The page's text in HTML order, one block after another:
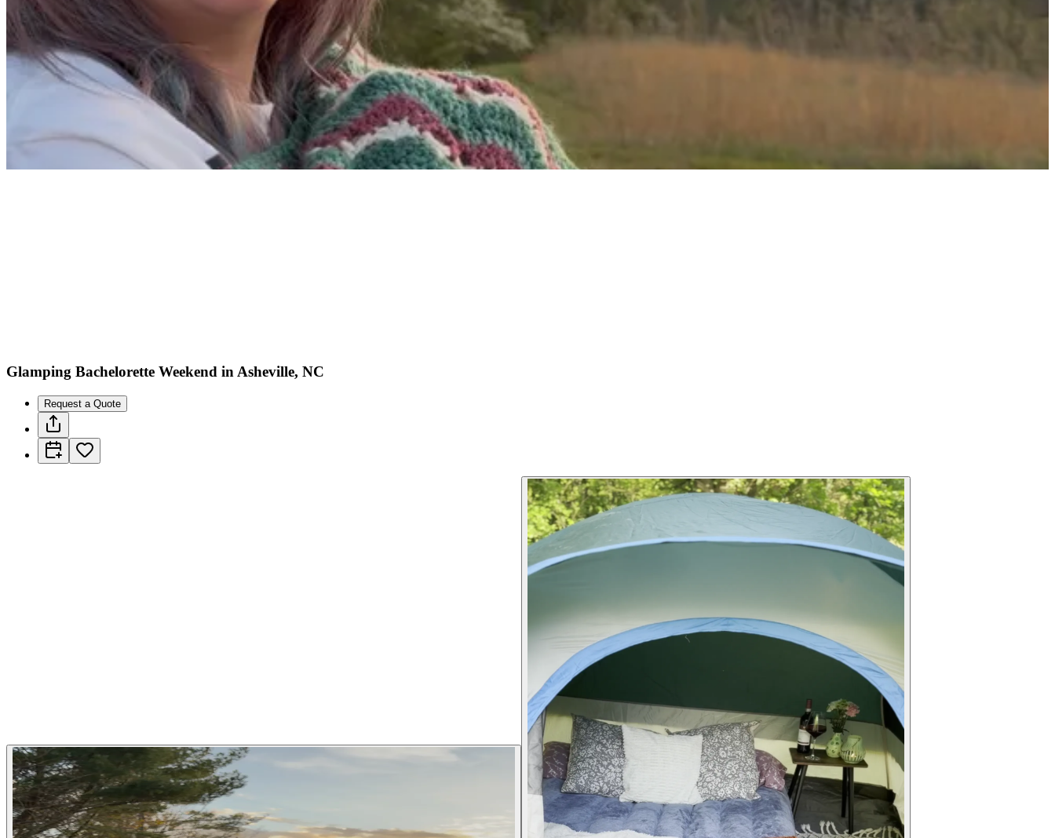
Glamping Bachelorette Weekend in Asheville, NC
Request a Quote